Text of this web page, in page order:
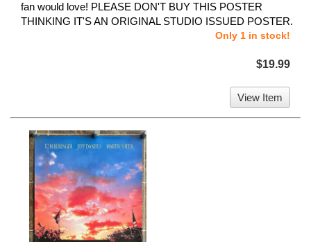
fan would love! PLEASE DON'T BUY THIS POSTER
THINKING IT'S AN ORIGINAL STUDIO ISSUED POSTER.
Only 1 in stock!
$19.99
View Item